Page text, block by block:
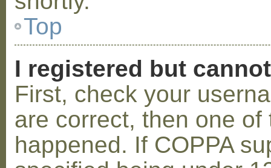
Top
I registered but
First, check your
are correct, then one
happened. If COPPA